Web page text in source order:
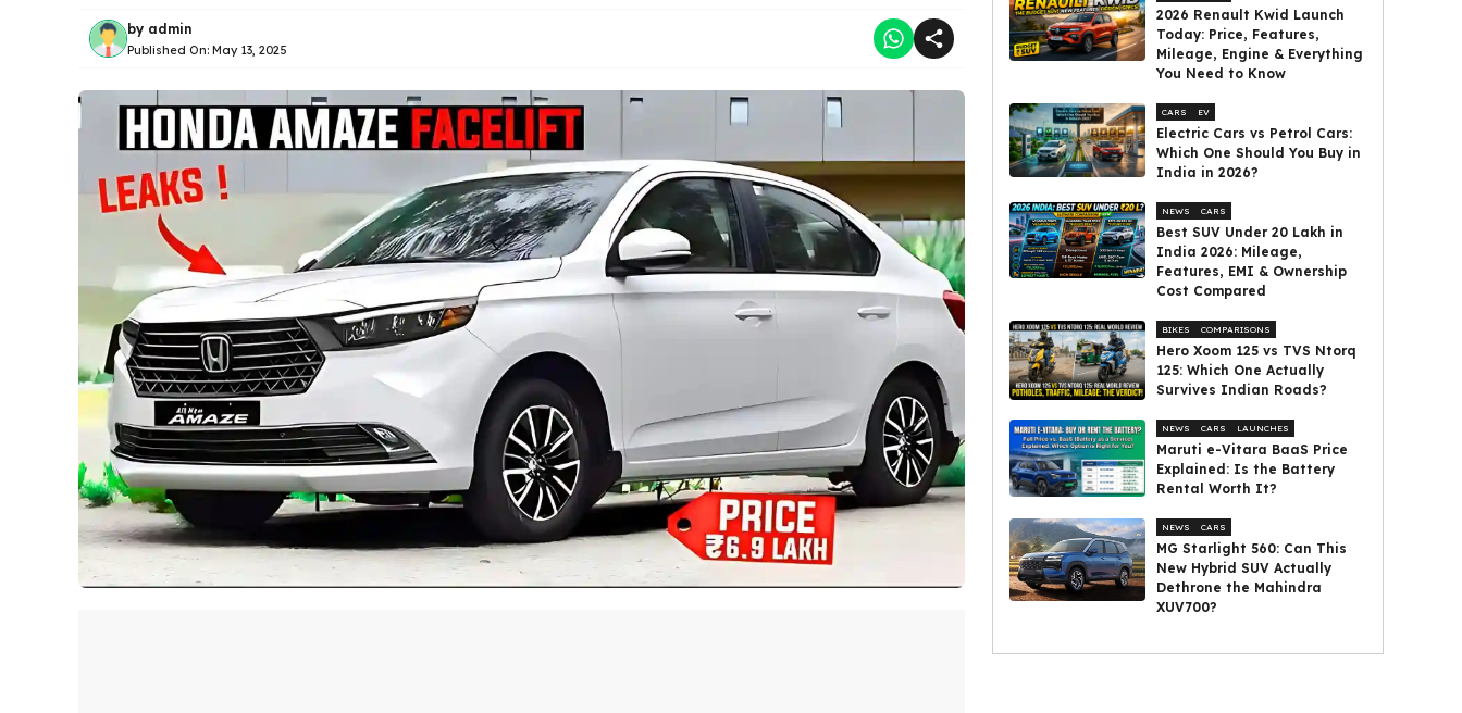
by admin
Published On: May 13, 2025
2026 Renault Kwid Launch
Today: Price, Features,
Mileage, Engine & Everything
You Need to Know
CARS EV
Electric Cars vs Petrol Cars:
Which One Should You Buy in
India in 2026?
NEWS CARS
Best SUV Under ₹20 Lakh in
India 2026: Mileage,
Features, EMI & Ownership
Cost Compared
BIKES COMPARISONS
Hero Xoom 125 vs TVS Ntorq
125: Which One Actually
Survives Indian Roads?
NEWS CARS LAUNCHES
Maruti e-Vitara BaaS Price
Explained: Is the Battery
Rental Worth It?
NEWS CARS
MG Starlight 560: Can This
New Hybrid SUV Actually
Dethrone the Mahindra
XUV700?